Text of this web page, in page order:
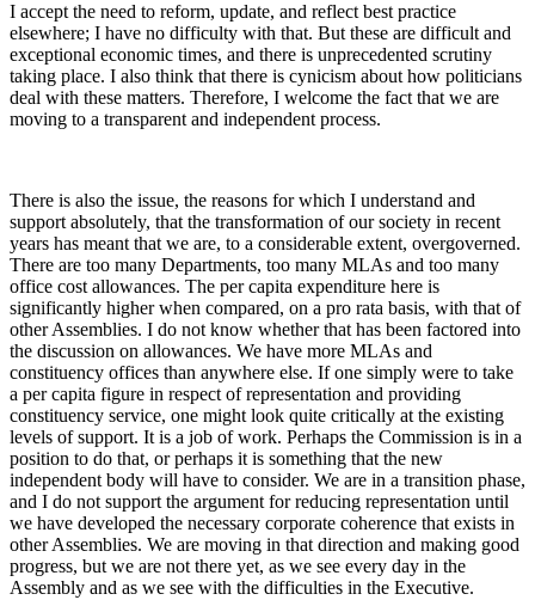
I accept the need to reform, update, and reflect best practice
elsewhere; I have no difficulty with that. But these are difficult and
exceptional economic times, and there is unprecedented scrutiny
taking place. I also think that there is cynicism about how politicians
deal with these matters. Therefore, I welcome the fact that we are
moving to a transparent and independent process.
There is also the issue, the reasons for which I understand and
support absolutely, that the transformation of our society in recent
years has meant that we are, to a considerable extent, overgoverned.
There are too many Departments, too many MLAs and too many
office cost allowances. The per capita expenditure here is
significantly higher when compared, on a pro rata basis, with that of
other Assemblies. I do not know whether that has been factored into
the discussion on allowances. We have more MLAs and
constituency offices than anywhere else. If one simply were to take
a per capita figure in respect of representation and providing
constituency service, one might look quite critically at the existing
levels of support. It is a job of work. Perhaps the Commission is in a
position to do that, or perhaps it is something that the new
independent body will have to consider. We are in a transition phase,
and I do not support the argument for reducing representation until
we have developed the necessary corporate coherence that exists in
other Assemblies. We are moving in that direction and making good
progress, but we are not there yet, as we see every day in the
Assembly and as we see with the difficulties in the Executive.